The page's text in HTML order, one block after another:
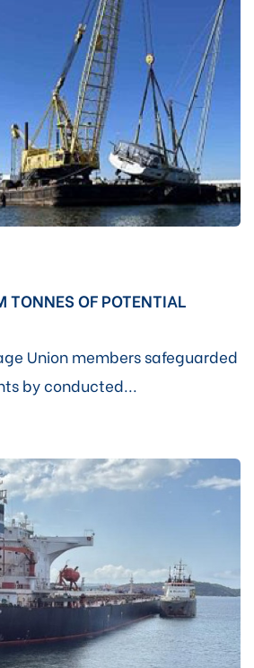
TONNES OF POTENTIAL
Union members safeguarded
by conducted...